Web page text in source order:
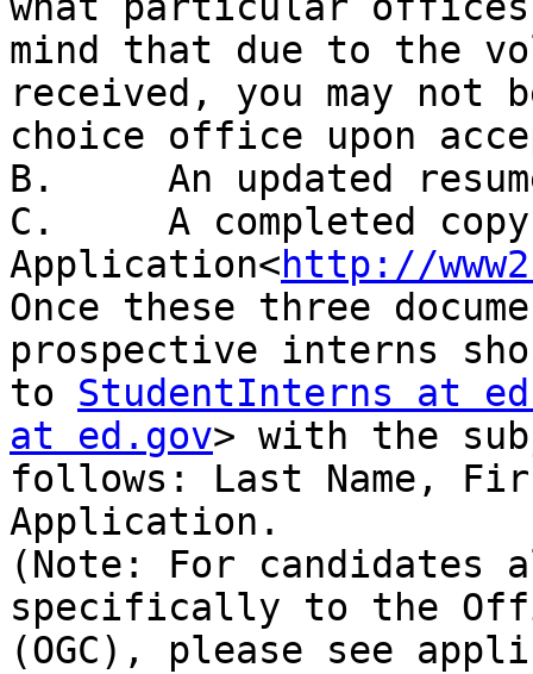
mind that due to the
received, you may not
choice office upon
B.     An updated
C.     A completed
Application<http://
Once these three
prospective interns
to StudentInterns at
at ed.gov> with the
follows: Last Name,
Application.
(Note: For candidates
specifically to the
(OGC), please see